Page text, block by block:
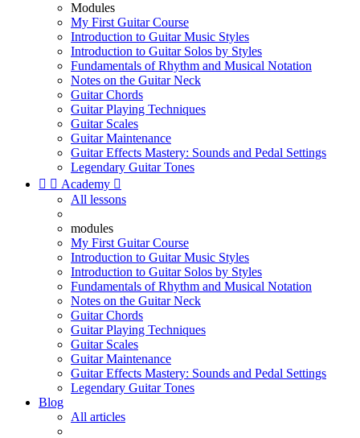
Modules
My First Guitar Course
Introduction to Guitar Music Styles
Introduction to Guitar Solos by Styles
Fundamentals of Rhythm and Musical Notation
Notes on the Guitar Neck
Guitar Chords
Guitar Playing Techniques
Guitar Scales
Guitar Maintenance
Guitar Effects Mastery: Sounds and Pedal Settings
Legendary Guitar Tones
  Academy 
All lessons
modules
My First Guitar Course
Introduction to Guitar Music Styles
Introduction to Guitar Solos by Styles
Fundamentals of Rhythm and Musical Notation
Notes on the Guitar Neck
Guitar Chords
Guitar Playing Techniques
Guitar Scales
Guitar Maintenance
Guitar Effects Mastery: Sounds and Pedal Settings
Legendary Guitar Tones
Blog
All articles